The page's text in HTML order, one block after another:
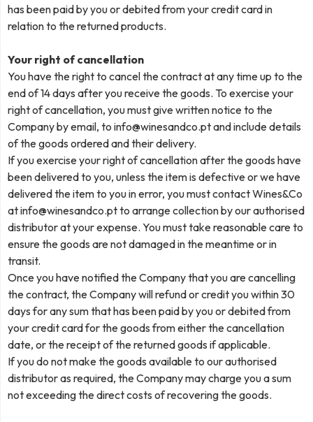
has been paid by you or debited from your credit card in
relation to the returned products.
Your right of cancellation
You have the right to cancel the contract at any time up to the
end of 14 days after you receive the goods. To exercise your
right of cancellation, you must give written notice to the
Company by email, to info@winesandco.ptand include details
of the goods ordered and their delivery.
If you exercise your right of cancellation after the goods have
been delivered to you, unless the item is defective or we have
delivered the item to you in error, you must contact Wines&Co
atinfo@winesandco.ptto arrange collection by our authorised
distributor at your expense. You must take reasonable care to
ensure the goods are not damaged in the meantime or in
transit.
Once you have notified the Company that you are cancelling
the contract, the Company will refund or credit you within 30
days for any sum that has been paid by you or debited from
your credit card for the goods from either the cancellation
date, or the receipt of the returned goods if applicable.
If you do not make the goods available to our authorised
distributor as required, the Company may charge you a sum
not exceeding the direct costs of recovering the goods.